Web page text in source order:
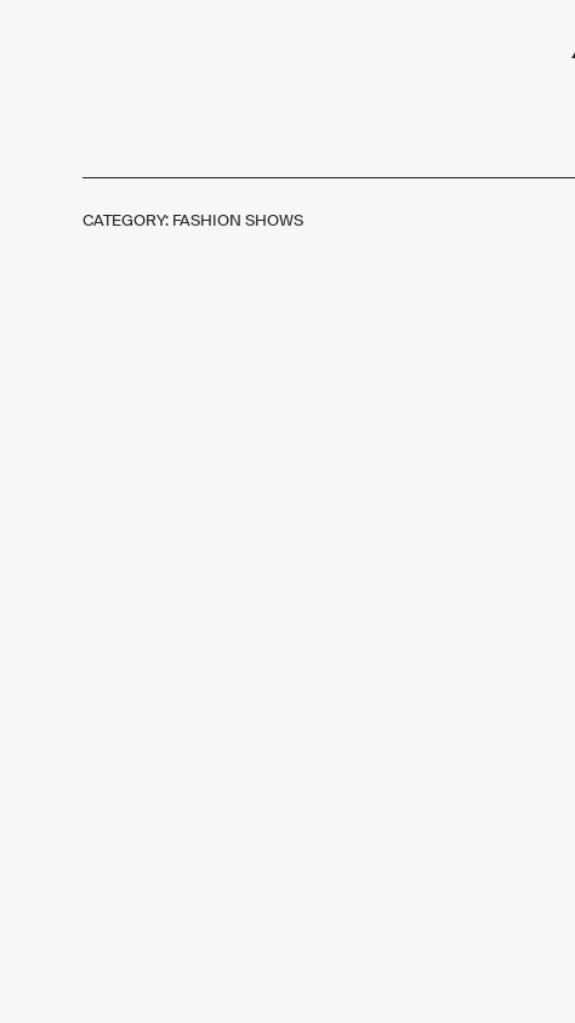
CATEGORY: FASHION SHOWS